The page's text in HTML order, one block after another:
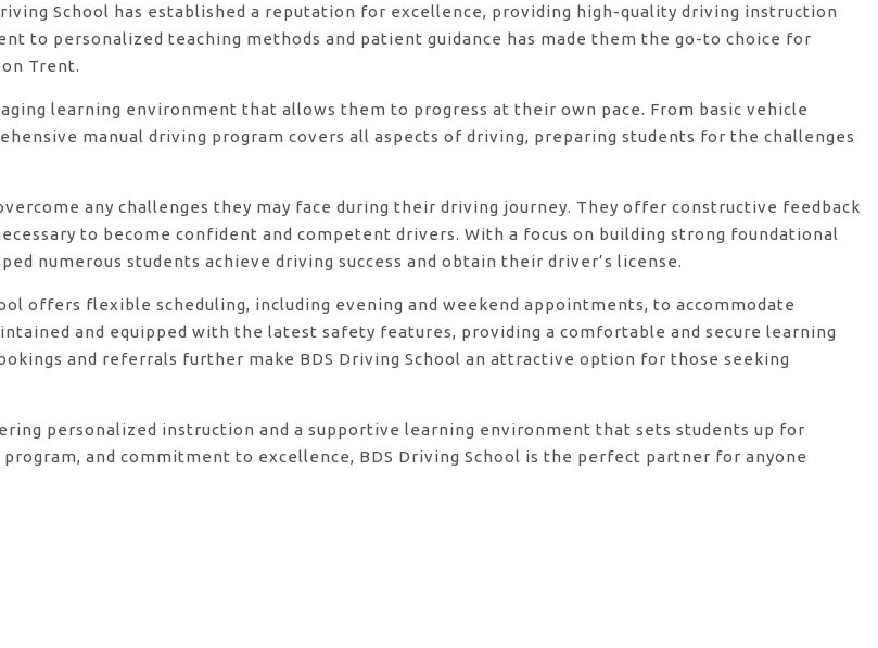
School has established a reputation for excellence, providing high-quality driving instruction
to personalized teaching methods and patient guidance has made them the go-to choice for
Trent.
learning environment that allows them to progress at their own pace. From basic vehicle
manual driving program covers all aspects of driving, preparing students for the challenges
any challenges they may face during their driving journey. They offer constructive feedback
to become confident and competent drivers. With a focus on building strong foundational
numerous students achieve driving success and obtain their driver’s license.
offers flexible scheduling, including evening and weekend appointments, to accommodate
and equipped with the latest safety features, providing a comfortable and secure learning
and referrals further make BDS Driving School an attractive option for those seeking
personalized instruction and a supportive learning environment that sets students up for
and commitment to excellence, BDS Driving School is the perfect partner for anyone